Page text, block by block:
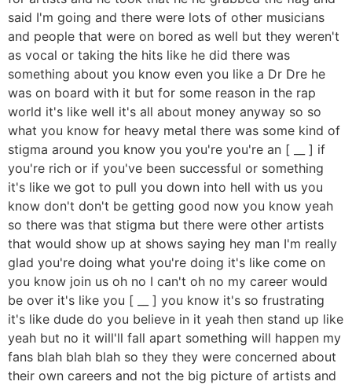
said I'm going and there were lots of other musicians
and people that were on bored as well but they weren't
as vocal or taking the hits like he did there was
something about you know even you like a Dr Dre he
was on board with it but for some reason in the rap
world it's like well it's all about money anyway so so
what you know for heavy metal there was some kind of
stigma around you know you you're you're an [ __ ] if
you're rich or if you've been successful or something
it's like we got to pull you down into hell with us you
know don't don't be getting good now you know yeah
so there was that stigma but there were other artists
that would show up at shows saying hey man I'm really
glad you're doing what you're doing it's like come on
you know join us oh no I can't oh no my career would
be over it's like you [ __ ] you know it's so frustrating
it's like dude do you believe in it yeah then stand up like
yeah but no it will'll fall apart something will happen my
fans blah blah blah so they they were concerned about
their own careers and not the big picture of artists and